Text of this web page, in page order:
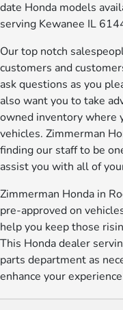
date Honda models
serving Kewanee IL
Our top notch
customers and
ask questions as you
also want you to take
owned inventory where
vehicles. Zimmerman
finding our staff to be
assist you with all of
Zimmerman Honda in
pre-approved on
help you keep those
This Honda dealer
parts department as
enhance your